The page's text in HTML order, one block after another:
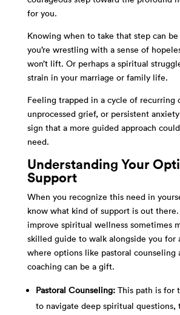
for you.
Knowing when to take that step can
you’re wrestling with a sense of
won’t lift. Or perhaps a spiritual
strain in your marriage or family life.
Feeling trapped in a cycle of recurring
unprocessed grief, or persistent
sign that a more guided approach
need.
Understanding Your
Support
When you recognize this need in
know what kind of support is out
improve spiritual wellness sometimes
skilled guide to walk alongside you for
where options like pastoral counseling
coaching can be a gift.
Pastoral Counseling:This path is for
to navigate deep spiritual questions,